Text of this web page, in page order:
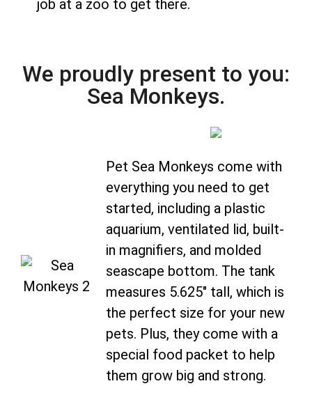
job at a zoo to get there.
We proudly present to you:
Sea Monkeys.
Pet Sea Monkeys come with
everything you need to get
started, including a plastic
aquarium, ventilated lid, built-
in magnifiers, and molded
seascape bottom. The tank
measures 5.625″ tall, which is
the perfect size for your new
pets. Plus, they come with a
special food packet to help
them grow big and strong.